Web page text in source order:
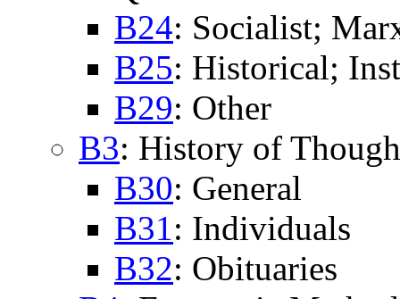
B24: Socialist;
B25: Historical;
B29: Other
B3: History of
B30: General
B31: Individuals
B32: Obituaries